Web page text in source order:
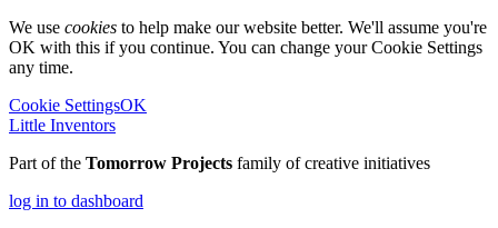
We use cookies to help make our website better. We'll assume you're
OK with this if you continue. You can change your Cookie Settings
any time.
Cookie SettingsOK
Little Inventors
Part of the Tomorrow Projects family of creative initiatives
log in to dashboard